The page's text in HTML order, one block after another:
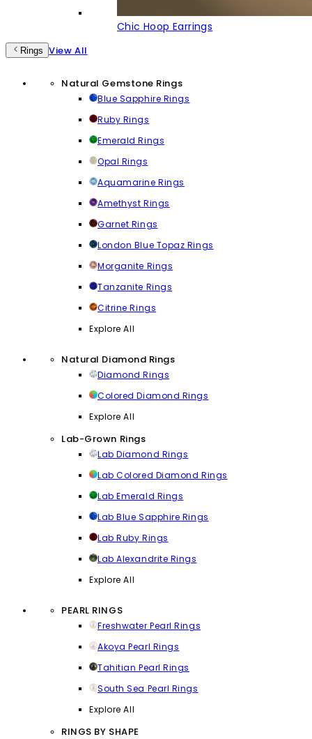
Chic Hoop Earrings
Rings View All
Natural Gemstone Rings
Blue Sapphire Rings
Ruby Rings
Emerald Rings
Opal Rings
Aquamarine Rings
Amethyst Rings
Garnet Rings
London Blue Topaz Rings
Morganite Rings
Tanzanite Rings
Citrine Rings
Explore All
Natural Diamond Rings
Diamond Rings
Colored Diamond Rings
Explore All
Lab-Grown Rings
Lab Diamond Rings
Lab Colored Diamond Rings
Lab Emerald Rings
Lab Blue Sapphire Rings
Lab Ruby Rings
Lab Alexandrite Rings
Explore All
PEARL RINGS
Freshwater Pearl Rings
Akoya Pearl Rings
Tahitian Pearl Rings
South Sea Pearl Rings
Explore All
RINGS BY SHAPE